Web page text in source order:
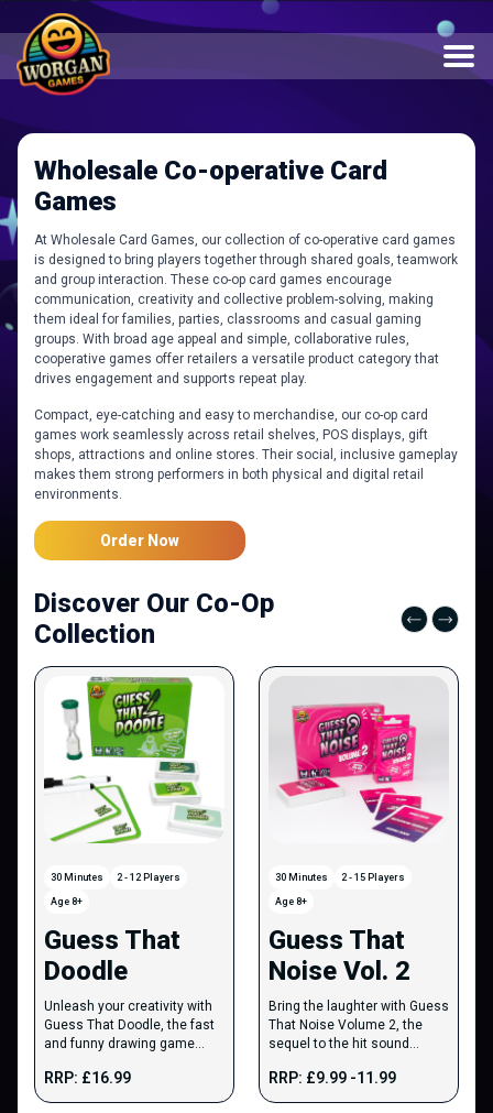
Wholesale Co-operative Card
Games
At Wholesale Card Games, our collection of co-operative card games
is designed to bring players together through shared goals, teamwork
and group interaction. These co-op card games encourage
communication, creativity and collective problem-solving, making
them ideal for families, parties, classrooms and casual gaming
groups. With broad age appeal and simple, collaborative rules,
cooperative games offer retailers a versatile product category that
drives engagement and supports repeat play.
Compact, eye-catching and easy to merchandise, our co-op card
games work seamlessly across retail shelves, POS displays, gift
shops, attractions and online stores. Their social, inclusive gameplay
makes them strong performers in both physical and digital retail
environments.
Order Now
Discover Our Co-Op
Collection
30 Minutes 2 - 12 Players
Age 8+
Guess That
Doodle
Unleash your creativity with
Guess That Doodle, the fast
and funny drawing game
prompts.
RRP: £16.99
30 Minutes 2 - 15 Players
Age 8+
Guess That
Noise Vol. 2
Bring the laughter with Guess
That Noise Volume 2, the
sequel to the hit sound
RRP: £9.99 -11.99